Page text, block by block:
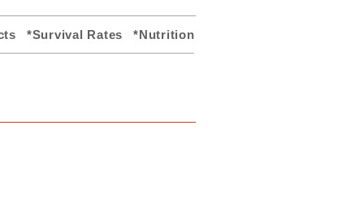
*Survival Rates *Nutrition